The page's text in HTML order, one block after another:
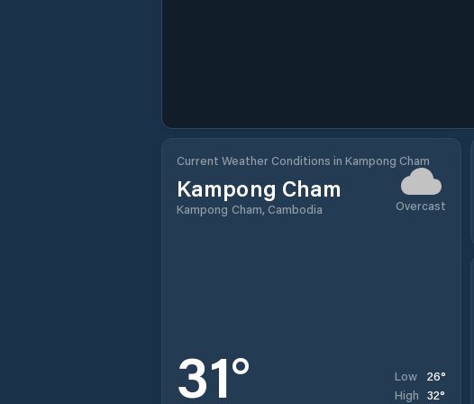
Current Weather Conditions in Kampong Cham
Kampong Cham
Kampong Cham, Cambodia Overcast
31° Low 26°
High 32°